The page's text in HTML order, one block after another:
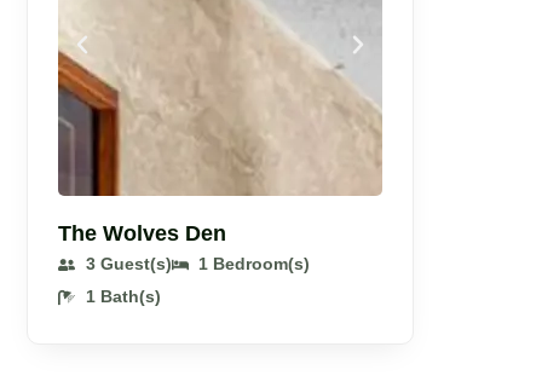
The Wolves Den
3 Guest(s)
1 Bedroom(s)
1 Bath(s)